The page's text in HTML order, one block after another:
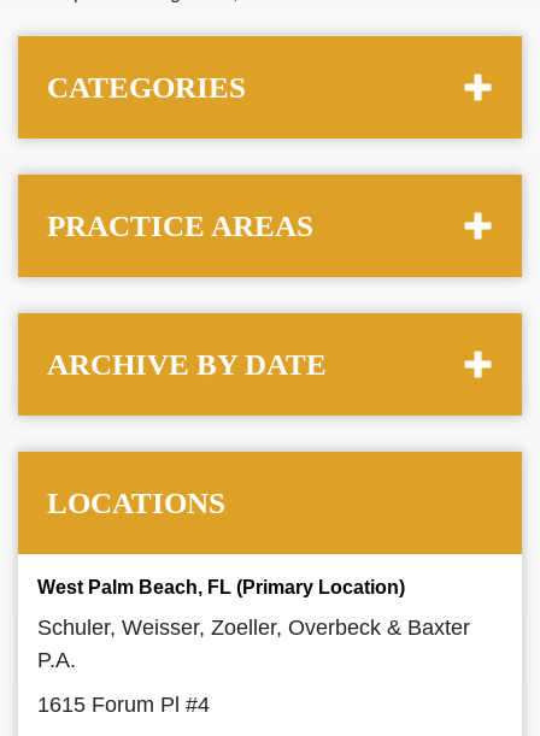
CATEGORIES
PRACTICE AREAS
ARCHIVE BY DATE
LOCATIONS
West Palm Beach, FL (Primary Location)
Schuler, Weisser, Zoeller, Overbeck & Baxter
P.A.
1615 Forum Pl #4